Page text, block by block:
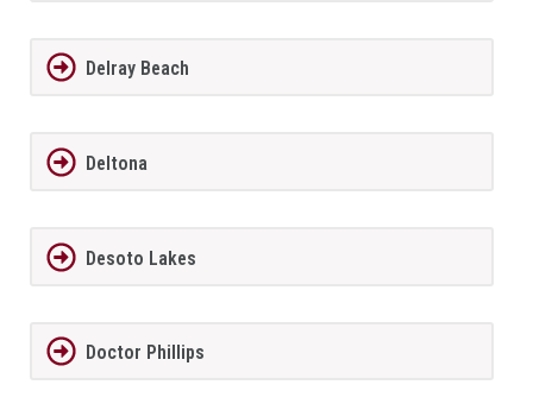
Delray Beach
Deltona
Desoto Lakes
Doctor Phillips